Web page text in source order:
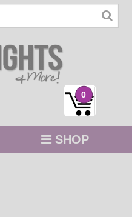
0
SHOP